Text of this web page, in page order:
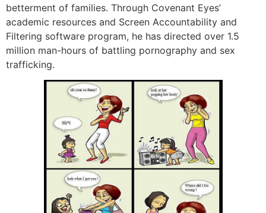
betterment of families. Through Covenant Eyes’
academic resources and Screen Accountability and
Filtering software program, he has directed over 1.5
million man-hours of battling pornography and sex
trafficking.